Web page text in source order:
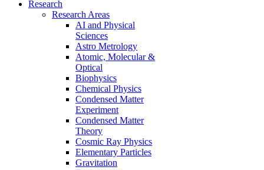
Research
Research Areas
AI and Physical
Sciences
Astro Metrology
Atomic, Molecular &
Optical
Biophysics
Chemical Physics
Condensed Matter
Experiment
Condensed Matter
Theory
Cosmic Ray Physics
Elementary Particles
Gravitation